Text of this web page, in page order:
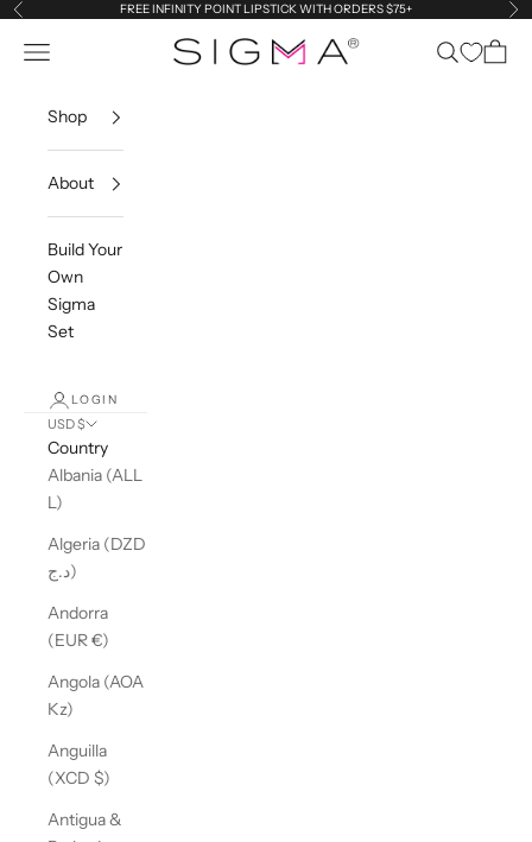
Skip to content
Previous FREE INFINITY POINT LIPSTICK WITH ORDERS $75+
Sigma Beauty
Navigation menu SearchCart
Shop
About
Build Your
Own
Sigma
Set
LOGIN
USD $
Country
Albania (ALL
L)
Algeria (DZD
د.ج)
Andorra
(EUR €)
Angola (AOA
Kz)
Anguilla
(XCD $)
Antigua &